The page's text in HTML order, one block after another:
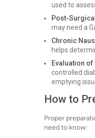
used to
Post-
may need a
Chronic
helps
Evaluation
controlled
emptying
How to
Proper
need to know: